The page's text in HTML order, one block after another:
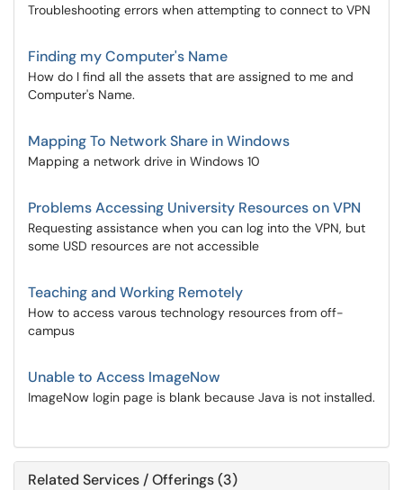
Troubleshooting errors when attempting to connect to VPN
Finding my Computer's Name
How do I find all the assets that are assigned to me and
Computer's Name.
Mapping To Network Share in Windows
Mapping a network drive in Windows 10
Problems Accessing University Resources on VPN
Requesting assistance when you can log into the VPN, but
some USD resources are not accessible
Teaching and Working Remotely
How to access varous technology resources from off-
campus
Unable to Access ImageNow
ImageNow login page is blank because Java is not installed.
Related Services / Offerings (3)